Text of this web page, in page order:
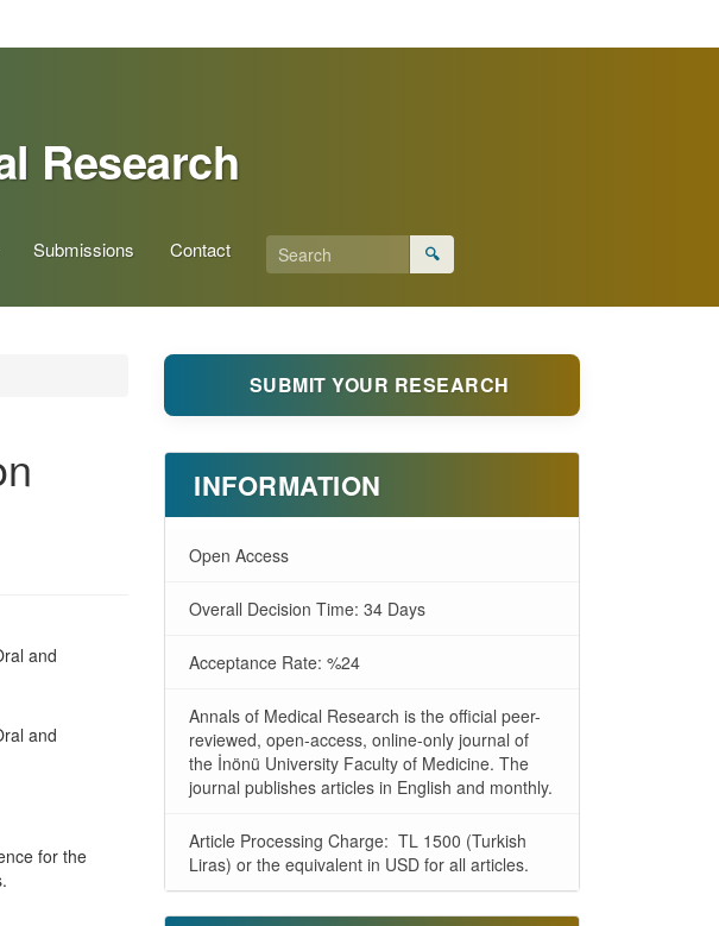
Research
Submissions Contact 🔍
and
and
for the
SUBMIT YOUR RESEARCH
INFORMATION
Open Access
Overall Decision Time: 34 Days
Acceptance Rate: %24
Annals of Medical Research is the official peer-
reviewed, open-access, online-only journal of
the İnönü University Faculty of Medicine. The
journal publishes articles in English and monthly.
Article Processing Charge: TL 1500 (Turkish
Liras) or the equivalent in USD for all articles.